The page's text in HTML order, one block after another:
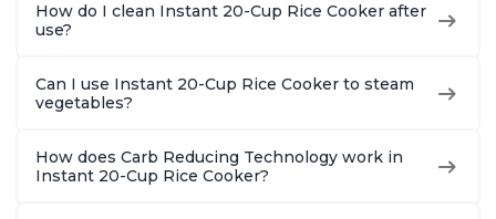
How do I clean Instant 20-Cup Rice Cooker after
use?
Can I use Instant 20-Cup Rice Cooker to steam
vegetables?
How does Carb Reducing Technology work in
Instant 20-Cup Rice Cooker?